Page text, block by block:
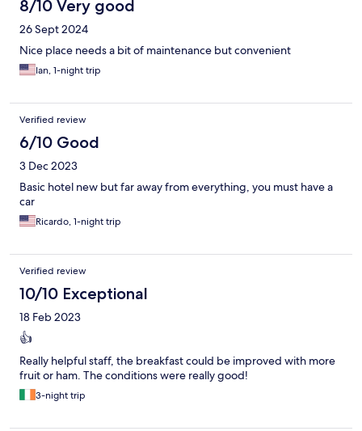
8/10 Very good
26 Sept 2024
Nice place needs a bit of maintenance but convenient
Ian, 1-night trip
Verified review
6/10 Good
3 Dec 2023
Basic hotel new but far away from everything, you must have a
car
Ricardo, 1-night trip
Verified review
10/10 Exceptional
18 Feb 2023
👍
Really helpful staff, the breakfast could be improved with more
fruit or ham. The conditions were really good!
3-night trip